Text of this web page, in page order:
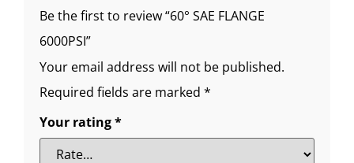
Be the first to review “60° SAE FLANGE
6000PSI”
Your email address will not be published.
Required fields are marked *
Your rating*